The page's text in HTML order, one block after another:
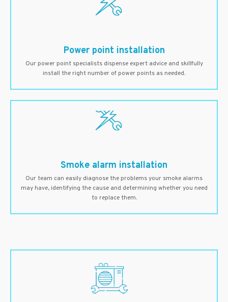
Power point installation
Our power point specialists dispense expert advice and skillfully
install the right number of power points as needed.
Smoke alarm installation
Our team can easily diagnose the problems your smoke alarms
may have, identifying the cause and determining whether you need
to replace them.